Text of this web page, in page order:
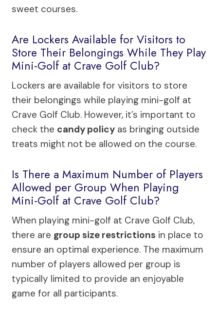
sweet courses.
Are Lockers Available for Visitors to
Store Their Belongings While They Play
Mini-Golf at Crave Golf Club?
Lockers are available for visitors to store
their belongings while playing mini-golf at
Crave Golf Club. However, it’s important to
check the candy policy as bringing outside
treats might not be allowed on the course.
Is There a Maximum Number of Players
Allowed per Group When Playing
Mini-Golf at Crave Golf Club?
When playing mini-golf at Crave Golf Club,
there are group size restrictions in place to
ensure an optimal experience. The maximum
number of players allowed per group is
typically limited to provide an enjoyable
game for all participants.